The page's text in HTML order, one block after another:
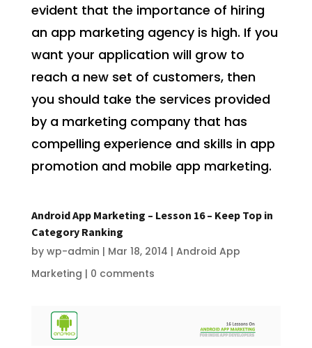
evident that the importance of hiring
an app marketing agency is high. If you
want your application will grow to
reach a new set of customers, then
you should take the services provided
by a marketing company that has
compelling experience and skills in app
promotion and mobile app marketing.
Android App Marketing – Lesson 16 – Keep Top in
Category Ranking
by wp-admin | Mar 18, 2014 | Android App
Marketing | 0 comments